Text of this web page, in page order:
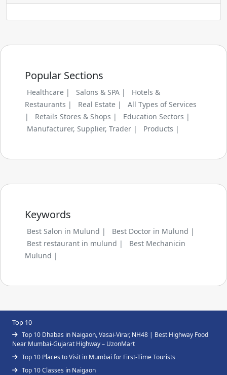
Popular Sections
Healthcare | Salons & SPA |
Hotels &
Restaurants |
Real Estate |
All Types of Services
|
Retails Stores & Shops |
Education Sectors |
Manufacturer, Supplier, Trader |
Products |
Keywords
Best Salon in Mulund |
Best Doctor in Mulund |
Best restaurant in mulund |
Best Mechanicin
Mulund |
Top 10
Top 10 Dhabas in Naigaon, Vasai-Virar, NH48 | Best Highway Food
Near Mumbai-Gujarat Highway – UzonMart
Top 10 Places to Visit in Mumbai for First-Time Tourists
Top 10 Classes in Naigaon